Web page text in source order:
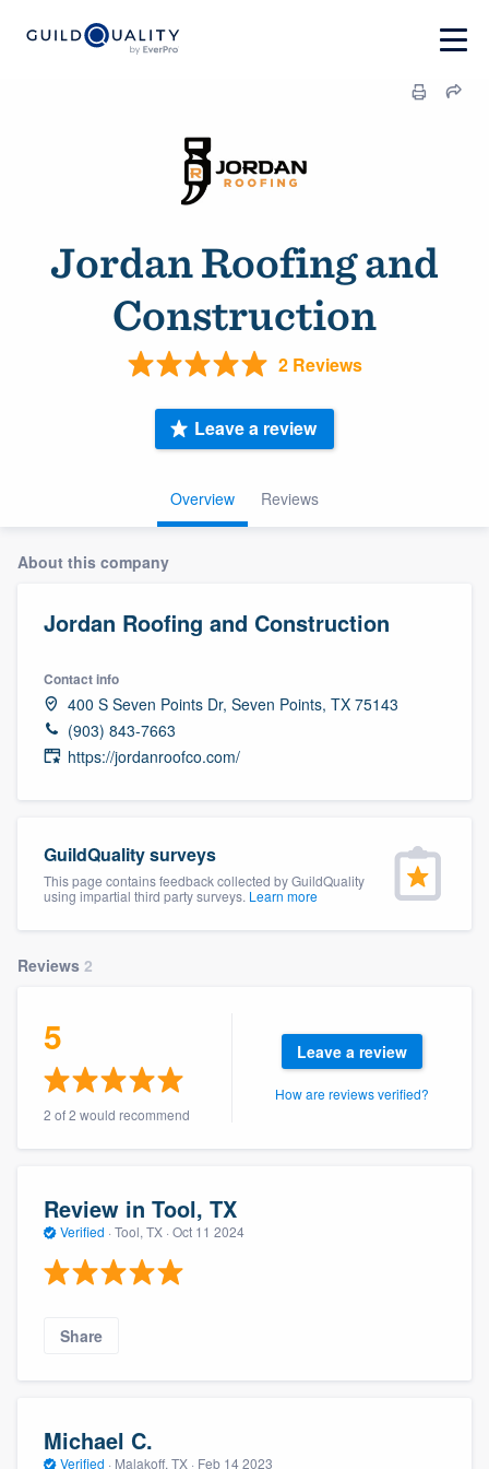
Jordan Roofing and
Construction
2 Reviews
Overview Reviews
Leave a review
About this company
Jordan Roofing and Construction
Contact info
400 S Seven Points Dr, Seven Points, TX 75143
(903) 843-7663
https://jordanroofco.com/
GuildQuality surveys
This page contains feedback collected by GuildQuality
using impartial third party surveys. Learn more
Reviews 2
5
2 of 2 would recommend
Leave a review
How are reviews verified?
Review in Tool, TX
Verified · Tool, TX · Oct 11 2024
Share
Michael C.
Verified · Malakoff, TX · Feb 14 2023
Welcome to our
Get started
you a demo, and get you started.
Pricing
to survey who you want, when you want,
without having to worry about overages.